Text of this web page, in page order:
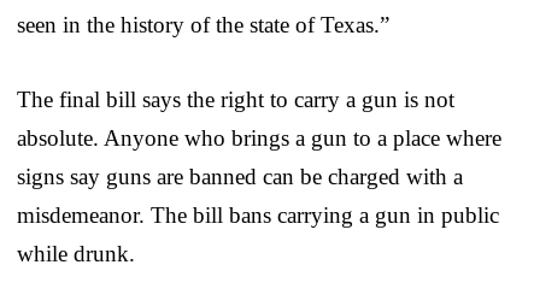
seen in the history of the state of Texas.”
The final bill says the right to carry a gun is not
absolute. Anyone who brings a gun to a place where
signs say guns are banned can be charged with a
misdemeanor. The bill bans carrying a gun in public
while drunk.